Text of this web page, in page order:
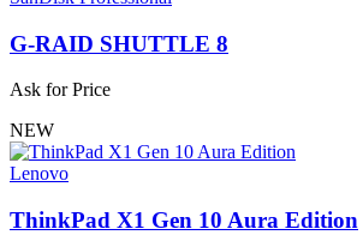
G-RAID SHUTTLE 8
Ask for Price
NEW
Lenovo
ThinkPad X1 Gen 10 Aura Edition